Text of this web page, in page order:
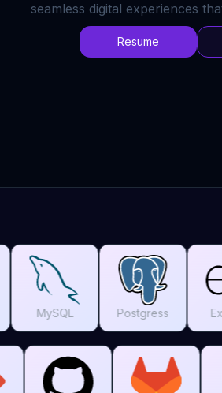
seamless digital experiences
Resume
Postgress Express